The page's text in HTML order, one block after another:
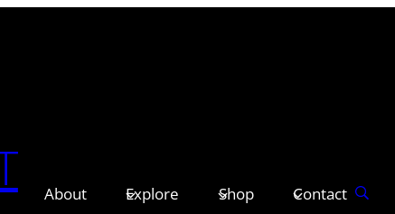
About Explore Shop Contact